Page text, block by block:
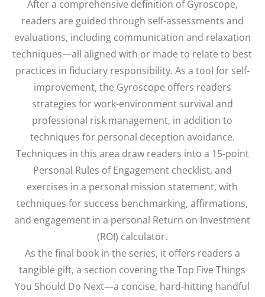
After a comprehensive definition of Gyroscope,
readers are guided through self-assessments and
evaluations, including communication and relaxation
techniques—all aligned with or made to relate to best
practices in fiduciary responsibility. As a tool for self-
improvement, the Gyroscope offers readers
strategies for work-environment survival and
professional risk management, in addition to
techniques for personal deception avoidance.
Techniques in this area draw readers into a 15-point
Personal Rules of Engagement checklist, and
exercises in a personal mission statement, with
techniques for success benchmarking, affirmations,
and engagement in a personal Return on Investment
(ROI) calculator.
As the final book in the series, it offers readers a
tangible gift, a section covering the Top Five Things
You Should Do Next—a concise, hard-hitting handful